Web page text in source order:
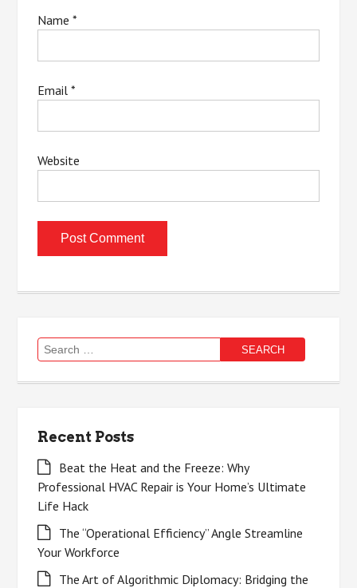
Name*
Email*
Website
Search
for:
Recent Posts
Beat the Heat and the Freeze: Why
Professional HVAC Repair is Your Home’s Ultimate
Life Hack
The “Operational Efficiency” Angle Streamline
Your Workforce
The Art of Algorithmic Diplomacy: Bridging the